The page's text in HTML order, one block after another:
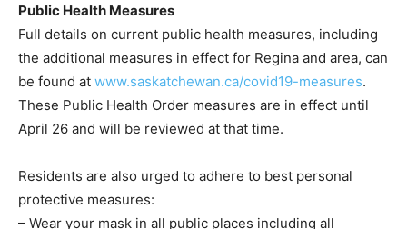
Public Health Measures
Full details on current public health measures, including
the additional measures in effect for Regina and area, can
be found at www.saskatchewan.ca/covid19-measures.
These Public Health Order measures are in effect until
April 26 and will be reviewed at that time.
Residents are also urged to adhere to best personal
protective measures:
– Wear your mask in all public places including all